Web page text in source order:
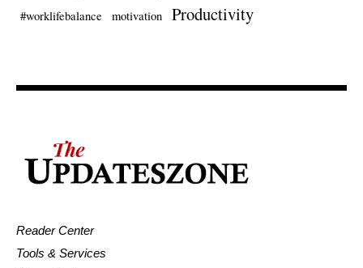
#worklifebalance
motivation Productivity
Reader Center
Tools & Services